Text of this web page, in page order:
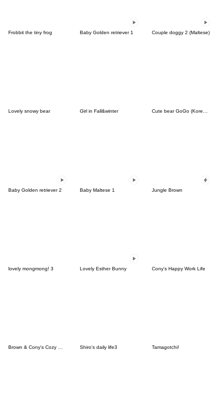
Frobbit the tiny frog Baby Golden retriever 1 Couple doggy 2 (Maltese)
Lovely snowy bear Girl in Fall&winter Cute bear GoGo (Korean-Thai)
Baby Golden retriever 2 Baby Maltese 1 Jungle Brown
lovely mongmong! 3 Lovely Esther Bunny Cony's Happy Work Life
Brown & Cony's Cozy Winter Date Shiro's daily life3 Tamagotchi!